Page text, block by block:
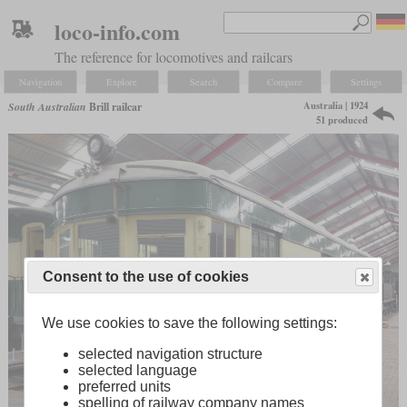
loco-info.com
The reference for locomotives and railcars
Navigation Explore Search Compare Settings
South Australian Brill railcar
Australia | 1924
51 produced
Consent to the use of cookies
We use cookies to save the following settings:
selected navigation structure
selected language
preferred units
spelling of railway company names